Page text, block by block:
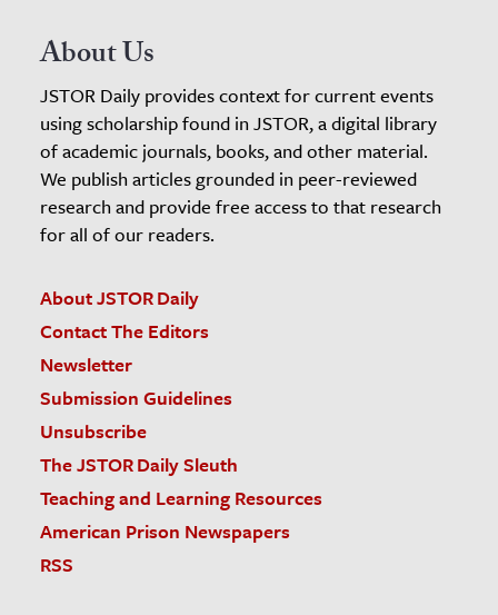
About Us
JSTOR Daily provides context for current events
using scholarship found in JSTOR, a digital library
of academic journals, books, and other material.
We publish articles grounded in peer-reviewed
research and provide free access to that research
for all of our readers.
About JSTOR Daily
Contact The Editors
Newsletter
Submission Guidelines
Unsubscribe
The JSTOR Daily Sleuth
Teaching and Learning Resources
American Prison Newspapers
RSS